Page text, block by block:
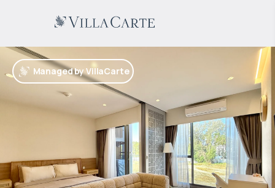
Managed by VillaCarte